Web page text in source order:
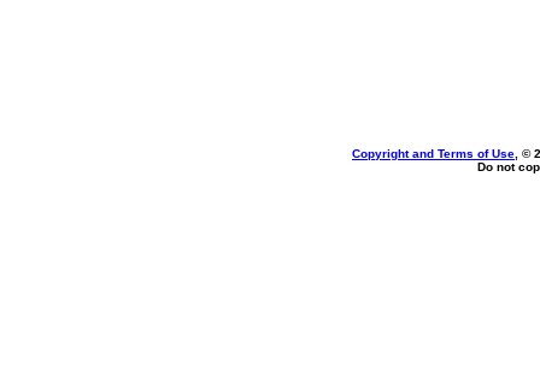
Copyright and Terms of Use , ©
Do not